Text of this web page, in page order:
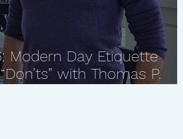
Modern Day Etiquette
with Thomas P.